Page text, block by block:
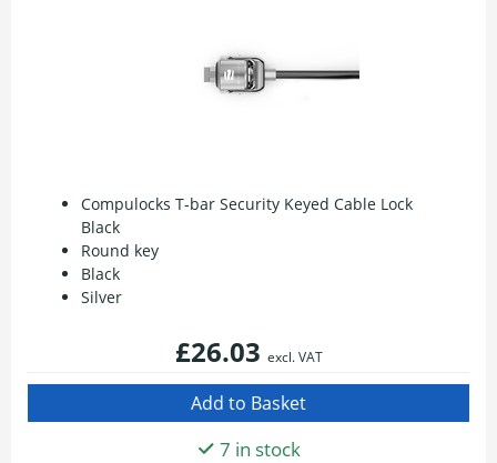
Compulocks T-bar Security Keyed Cable Lock
Black
Round key
Black
Silver
£26.03 excl. VAT
7 in stock